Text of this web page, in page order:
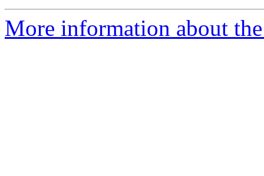
More information about